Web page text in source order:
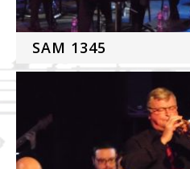
SAM 1345